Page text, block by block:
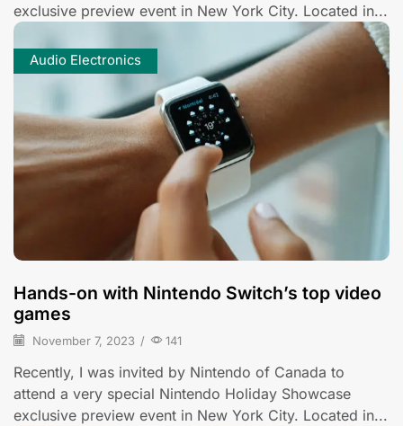
exclusive preview event in New York City. Located in...
Audio Electronics
Hands-on with Nintendo Switch’s top video
games
November 7, 2023 / 141
Recently, I was invited by Nintendo of Canada to
attend a very special Nintendo Holiday Showcase
exclusive preview event in New York City. Located in...